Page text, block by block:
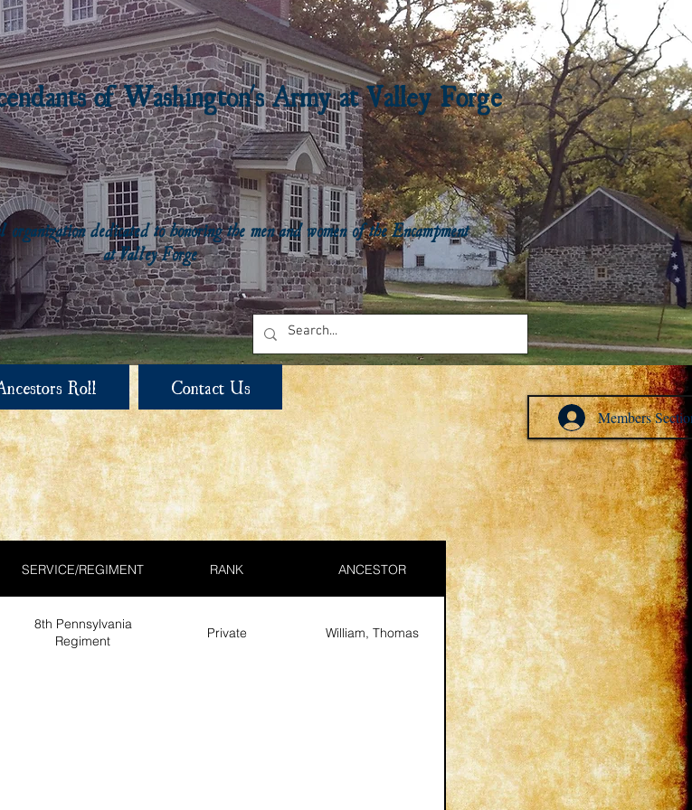
of Washington's Army at Valley Forge
organization dedicated to honoring the men and women of the Encampment
at Valley Forge
Roll Contact Us
Members
SERVICE/REGIMENT RANK ANCESTOR
8th Pennsylvania
Regiment
Private William, Thomas